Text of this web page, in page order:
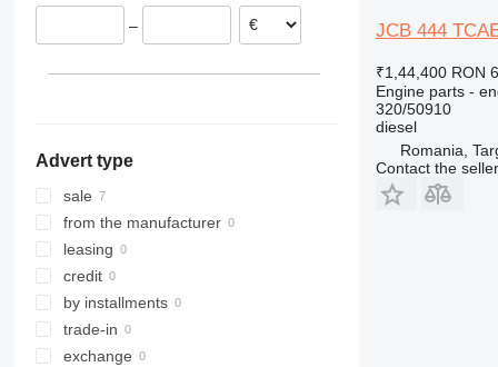
–
Advert type
sale
from the manufacturer
leasing
credit
by installments
trade-in
exchange
JCB 444
₹1,44,400 RON
Engine parts -
320/50910
diesel
Romania,
Contact the seller